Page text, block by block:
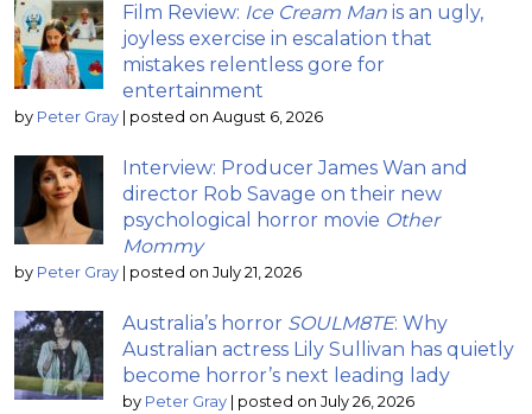
Film Review: Ice Cream Man is an ugly,
joyless exercise in escalation that
mistakes relentless gore for
entertainment
by Peter Gray posted on August 6, 2026
Interview: Producer James Wan and
director Rob Savage on their new
psychological horror movie Other
Mommy
by Peter Gray posted on July 21, 2026
Australia’s horror SOULM8TE: Why
Australian actress Lily Sullivan has quietly
become horror’s next leading lady
by Peter Gray posted on July 26, 2026